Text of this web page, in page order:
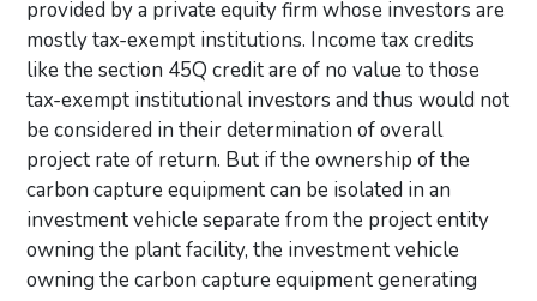
provided by a private equity firm whose investors are
mostly tax-exempt institutions. Income tax credits
like the section 45Q credit are of no value to those
tax-exempt institutional investors and thus would not
be considered in their determination of overall
project rate of return. But if the ownership of the
carbon capture equipment can be isolated in an
investment vehicle separate from the project entity
owning the plant facility, the investment vehicle
owning the carbon capture equipment generating